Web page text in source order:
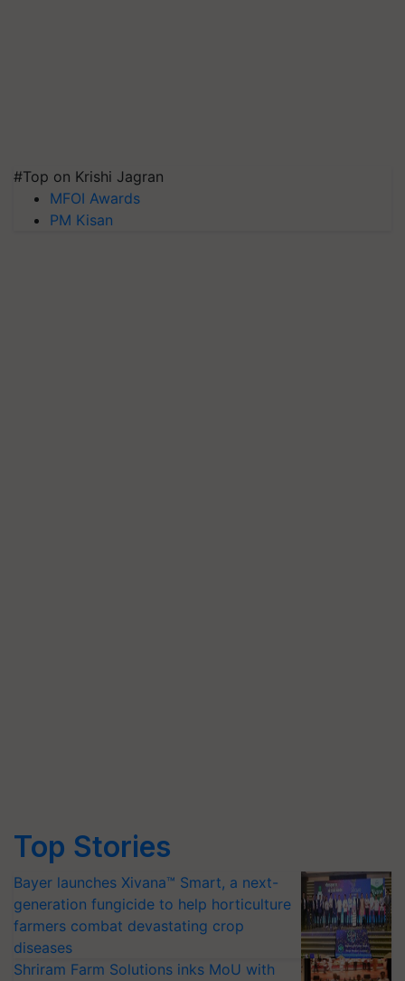
#Top on Krishi Jagran
MFOI Awards
PM Kisan
Top Stories
Bayer launches Xivana™ Smart, a next-
generation fungicide to help horticulture
farmers combat devastating crop
diseases
Shriram Farm Solutions inks MoU with